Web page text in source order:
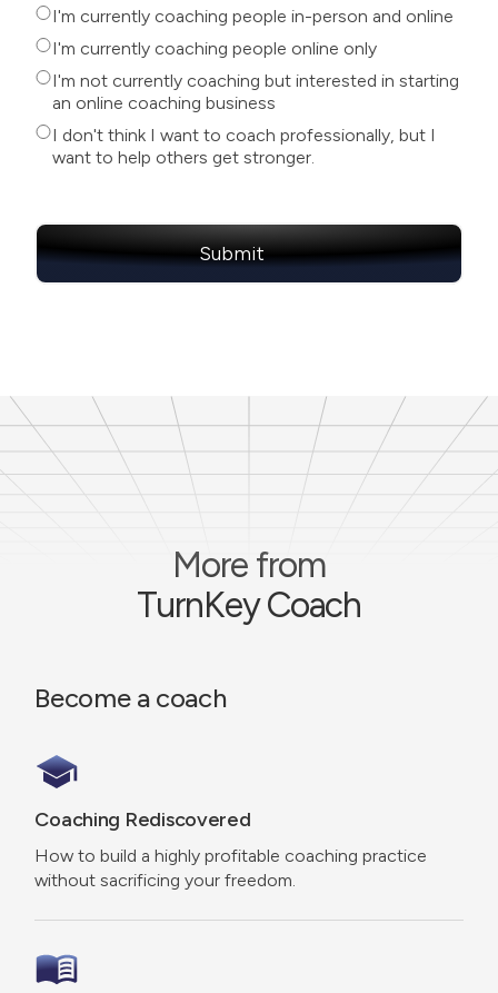
I'm currently coaching people in-person and online
I'm currently coaching people online only
I'm not currently coaching but interested in starting
an online coaching business
I don't think I want to coach professionally, but I
want to help others get stronger.
More from
TurnKey Coach
Become a coach
Coaching Rediscovered
How to build a highly profitable coaching practice
without sacrificing your freedom.